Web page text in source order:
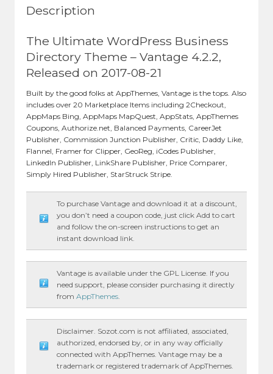
Description
The Ultimate WordPress Business
Directory Theme – Vantage 4.2.2,
Released on 2017-08-21
Built by the good folks at AppThemes, Vantage is the tops. Also
includes over 20 Marketplace Items including 2Checkout,
AppMaps Bing, AppMaps MapQuest, AppStats, AppThemes
Coupons, Authorize.net, Balanced Payments, CareerJet
Publisher, Commission Junction Publisher, Critic, Daddy Like,
Flannel, Framer for Clipper, GeoReg, iCodes Publisher,
LinkedIn Publisher, LinkShare Publisher, Price Comparer,
Simply Hired Publisher, StarStruck Stripe.
To purchase Vantage and download it at a discount,
you don’t need a coupon code, just click Add to cart
and follow the on-screen instructions to get an
instant download link.
Vantage is available under the GPL License. If you
need support, please consider purchasing it directly
fromAppThemes.
Disclaimer. Sozot.com is not affiliated, associated,
authorized, endorsed by, or in any way officially
connected with AppThemes. Vantage may be a
trademark or registered trademark of AppThemes.